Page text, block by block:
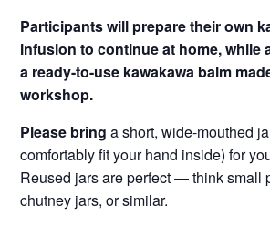
Participants will prepare their own
infusion to continue at home, while
a ready-to-use kawakawa balm
workshop.
Please bring a short, wide-mouthed
comfortably fit your hand inside) for
Reused jars are perfect — think small
chutney jars, or similar.